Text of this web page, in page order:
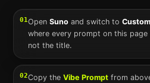
01OpenSuno and switch to
where every prompt on this
not the title.
02Copy theVibe Prompt from